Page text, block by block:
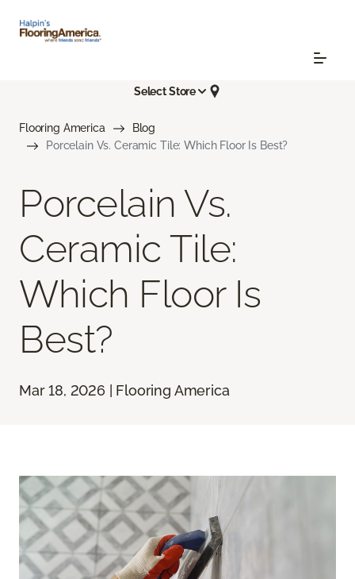
Select Store
Flooring America
Blog
Porcelain Vs. Ceramic Tile: Which Floor Is Best?
Porcelain Vs.
Ceramic Tile:
Which Floor Is
Best?
Mar 18, 2026 | Flooring America